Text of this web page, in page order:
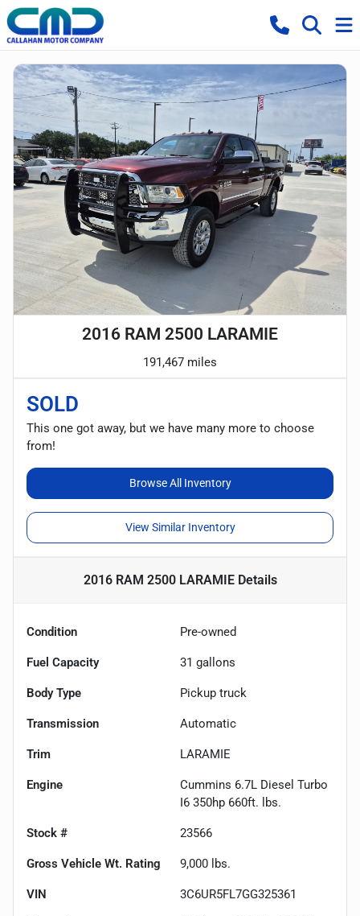
2016 RAM 2500 LARAMIE
191,467 miles
SOLD
This one got away, but we have many more to choose
from!
Browse All Inventory
View Similar Inventory
2016 RAM 2500 LARAMIEDetails
Condition Pre-owned
Fuel Capacity 31 gallons
Body Type Pickup truck
Transmission Automatic
Trim LARAMIE
Engine
Cummins 6.7L Diesel Turbo
I6 350hp 660ft. lbs.
Stock # 23566
Gross Vehicle Wt. Rating 9,000 lbs.
VIN 3C6UR5FL7GG325361